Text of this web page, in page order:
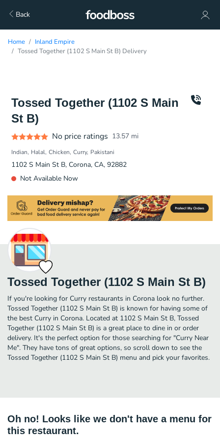
Back
Home
Inland Empire
Tossed Together (1102 S Main St B) Delivery
Tossed Together (1102 S Main
St B)
No price ratings 13.57 mi
Indian Halal Chicken Curry Pakistani
1102 S Main St B, Corona, CA, 92882
Not Available Now
Tossed Together (1102 S Main St B)
If you're looking for Curry restaurants in Corona look no further.
Tossed Together (1102 S Main St B) is known for having some of
the best Curry in Corona. Located at 1102 S Main St B, Tossed
Together (1102 S Main St B) is a great place to dine in or order
delivery. It's the perfect option for those searching for "Curry Near
Me". They have tons of great options, so scroll down to see the
Tossed Together (1102 S Main St B) menu and pick your favorites.
Oh no! Looks like we don't have a menu for
this restaurant.